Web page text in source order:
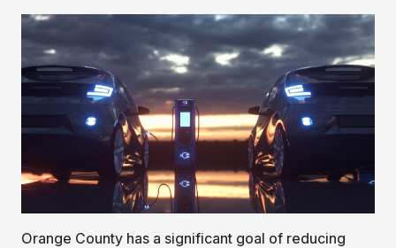
Orange County has a significant goal of reducing